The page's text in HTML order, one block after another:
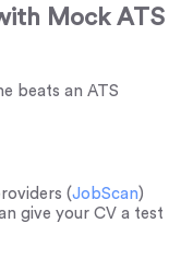
Mock ATS
beats an ATS
(JobScan)
give your CV a test